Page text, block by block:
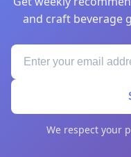
and craft beverage
We respect your